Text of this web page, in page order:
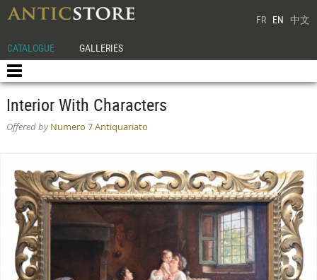
FR EN 中文
CATALOGUE GALLERIES
Interior With Characters
Offered byNumero 7 Antiquariato